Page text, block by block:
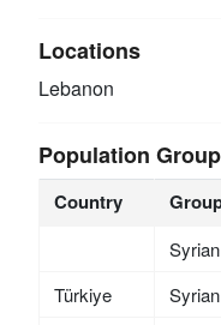
Locations
Lebanon
Population Group
Country
Türkiye